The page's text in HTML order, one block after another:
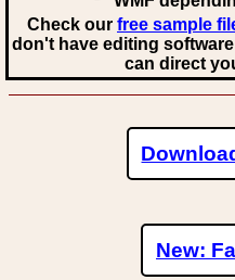
Check our free sample
don't have editing
can direct
New: